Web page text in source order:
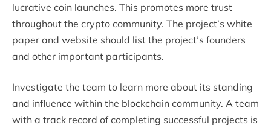
lucrative coin launches. This promotes more trust
throughout the crypto community. The project’s white
paper and website should list the project’s founders
and other important participants.
Investigate the team to learn more about its standing
and influence within the blockchain community. A team
with a track record of completing successful projects is